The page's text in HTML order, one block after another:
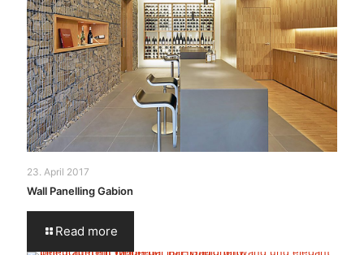
23. April 2017
Wall Panelling Gabion
Read more